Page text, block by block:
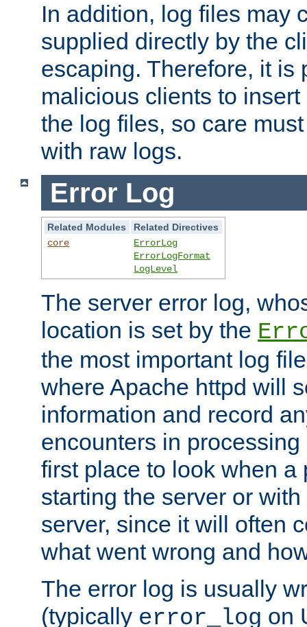
In addition, log files may
supplied directly by the
escaping. Therefore, it is
malicious clients to
the log files, so care
with raw logs.
Error Log
Related Modules
Related Directives
core
ErrorLog
ErrorLogFormat
LogLevel
The server error log,
location is set by the
the most important log
where Apache httpd will
information and record
encounters in
first place to look when a
starting the server or
server, since it will often
what went wrong and
The error log is usually
(typically error_log on